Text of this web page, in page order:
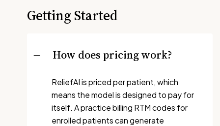
Getting Started
How does pricing work?
ReliefAI is priced per patient, which
means the model is designed to pay for
itself. A practice billing RTM codes for
enrolled patients can generate